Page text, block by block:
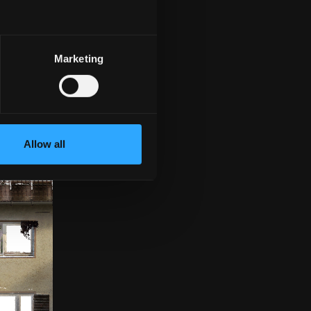
Marketing
Allow all
as parts lists